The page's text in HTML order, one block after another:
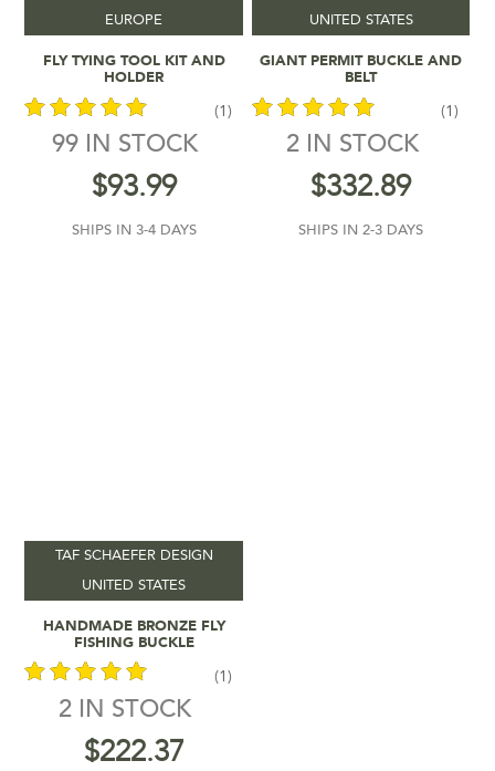
Add To Cart
FLY TYING TOOL KIT AND
HOLDER
out of 5
(1)
99 IN STOCK
$93.99
SHIPS IN 3-4 DAYS
EUROPE
Add To Cart
GIANT PERMIT BUCKLE AND
BELT
out of 5
(1)
2 IN STOCK
$332.89
SHIPS IN 2-3 DAYS
UNITED STATES
Add To Cart
HANDMADE BRONZE FLY
FISHING BUCKLE
out of 5
(1)
2 IN STOCK
$222.37
UNITED STATES
TAF SCHAEFER DESIGN